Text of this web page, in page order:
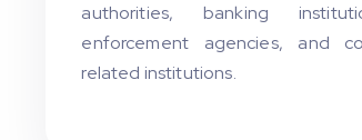
authorities, banking
enforcement agencies, and
related institutions.